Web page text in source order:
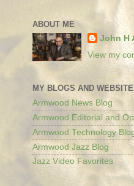
ABOUT ME
John H
View my
MY BLOGS AND
Armwood News Blog
Armwood Editorial and
Armwood Technology
Armwood Jazz Blog
Jazz Video Favorites